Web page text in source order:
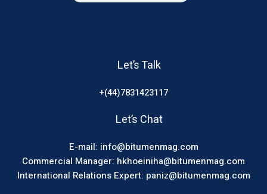
Let’s Talk
+(44)7831423117
Let’s Chat
E-mail: info@bitumenmag.com
Commercial Manager: hkhoeiniha@bitumenmag.com
International Relations Expert: paniz@bitumenmag.com